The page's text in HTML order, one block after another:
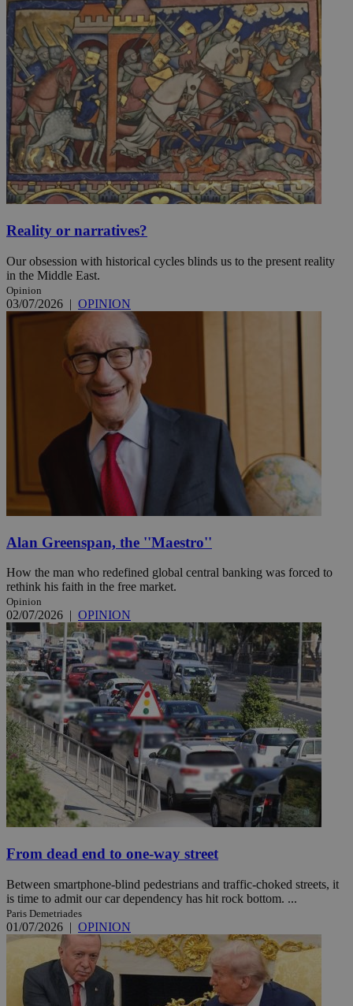
Reality or narratives?
Our obsession with historical cycles blinds us to the present reality
in the Middle East.
Opinion
03/07/2026 | OPINION
Alan Greenspan, the ''Maestro''
How the man who redefined global central banking was forced to
rethink his faith in the free market.
Opinion
02/07/2026 | OPINION
From dead end to one-way street
Between smartphone-blind pedestrians and traffic-choked streets, it
is time to admit our car dependency has hit rock bottom. ...
Paris Demetriades
01/07/2026 | OPINION